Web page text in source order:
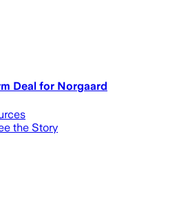
Deal for Norgaard
the Story